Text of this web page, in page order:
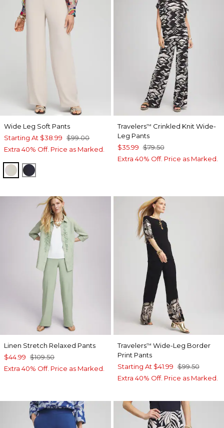
Wide Leg Soft Pants
Starting At $38.99 $99.00
Extra 40% Off. Price as Marked.
SMOKEY TAUPE
CLASSIC NAVY
Travelers™ Crinkled Knit Wide-
Leg Pants
$35.99 $79.50
Extra 40% Off. Price as Marked.
Linen Stretch Relaxed Pants
$44.99 $109.50
Extra 40% Off. Price as Marked.
Travelers™ Wide-Leg Border
Print Pants
Starting At $41.99 $99.50
Extra 40% Off. Price as Marked.